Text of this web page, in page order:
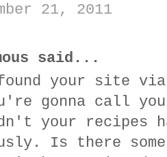
21, 2011
said...
your site via
gonna call
your recipes
Is there